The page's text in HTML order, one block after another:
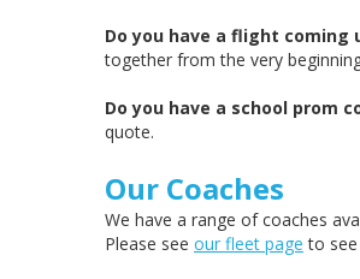
Do you have a flight coming
together from the very
Do you have a school prom
quote.
Our Coaches
We have a range of coaches
Please see our fleet page to